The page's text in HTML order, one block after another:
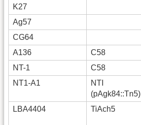
K27
Ag57
CG64
A136
C58
NT-1
C58
NT1-A1
NTI
(pAgk84::Tn5)
LBA4404
TiAch5